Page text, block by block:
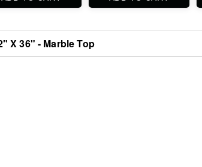
X 36" - Marble Top